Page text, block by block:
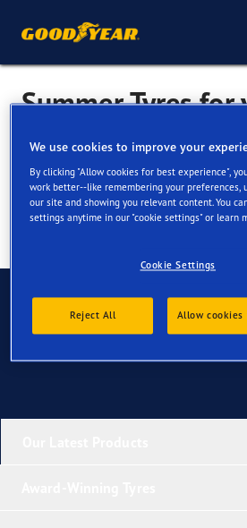
Summer Tyres for
Mercedes Citan
Have Questions?
Contact us
We use cookies to improve your
By clicking "Allow cookies for best experience",
work better--like remembering your preferences,
our site and showing you relevant content. You
settings anytime in our "cookie settings" or learn
Cookie Settings
Reject All Allow